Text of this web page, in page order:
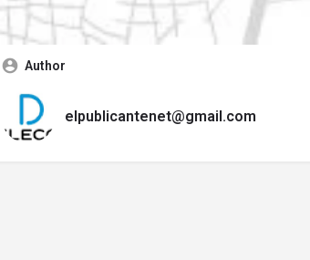
Author
elpublicantenet@gmail.com